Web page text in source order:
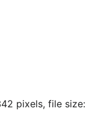
pixels, file size: